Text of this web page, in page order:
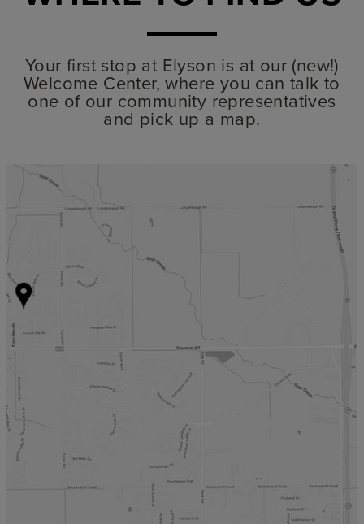
Your first stop at Elyson is at our (new!)
Welcome Center, where you can talk to
one of our community representatives
and pick up a map.